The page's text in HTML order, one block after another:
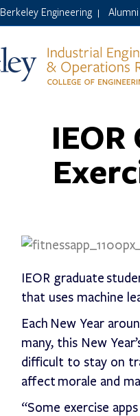
Berkeley Engineering Alumni
IEOR graduate
that uses machine
Each New Year
many, this New
difficult to stay on
affect morale and
“Some exercise